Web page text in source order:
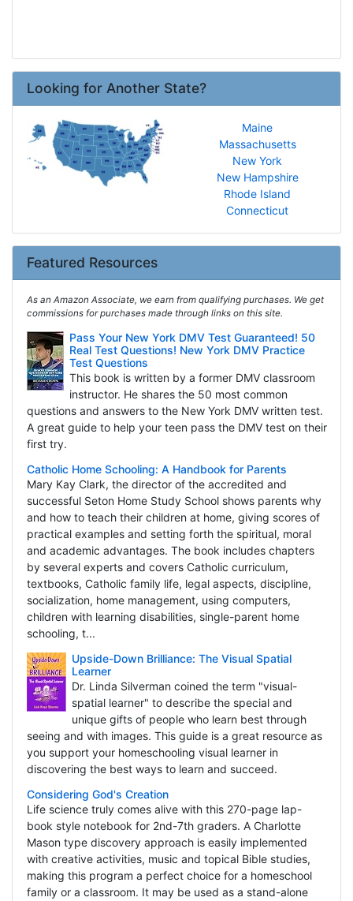
Looking for Another State?
Maine
Massachusetts
New York
New Hampshire
Rhode Island
Connecticut
Featured Resources
As an Amazon Associate, we earn from qualifying purchases. We get
commissions for purchases made through links on this site.
Pass Your New York DMV Test Guaranteed! 50
Real Test Questions! New York DMV Practice
Test Questions
This book is written by a former DMV classroom
instructor. He shares the 50 most common
questions and answers to the New York DMV written test.
A great guide to help your teen pass the DMV test on their
first try.
Catholic Home Schooling: A Handbook for Parents
Mary Kay Clark, the director of the accredited and
successful Seton Home Study School shows parents why
and how to teach their children at home, giving scores of
practical examples and setting forth the spiritual, moral
and academic advantages. The book includes chapters
by several experts and covers Catholic curriculum,
textbooks, Catholic family life, legal aspects, discipline,
socialization, home management, using computers,
children with learning disabilities, single-parent home
schooling, t...
Upside-Down Brilliance: The Visual Spatial
Learner
Dr. Linda Silverman coined the term "visual-
spatial learner" to describe the special and
unique gifts of people who learn best through
seeing and with images. This guide is a great resource as
you support your homeschooling visual learner in
discovering the best ways to learn and succeed.
Considering God's Creation
Life science truly comes alive with this 270-page lap-
book style notebook for 2nd-7th graders. A Charlotte
Mason type discovery approach is easily implemented
with creative activities, music and topical Bible studies,
making this program a perfect choice for a homeschool
family or a classroom. It may be used as a stand-alone